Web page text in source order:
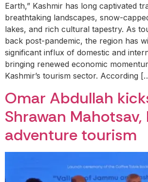
Earth,” Kashmir has long captivated
breathtaking landscapes, snow-
lakes, and rich cultural tapestry. As
back post-pandemic, the region has
significant influx of domestic and
bringing renewed economic
Kashmir’s tourism sector. According
Omar Abdullah
Shrawan
adventure tourism